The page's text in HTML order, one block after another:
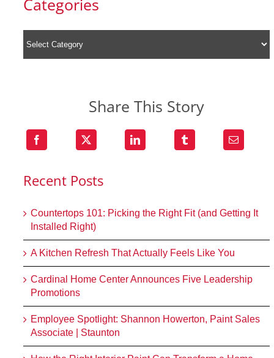
Categories
Share This Story
Recent Posts
Countertops 101: Picking the Right Fit (and Getting It
Installed Right)
A Kitchen Refresh That Actually Feels Like You
Cardinal Home Center Announces Five Leadership
Promotions
Employee Spotlight: Shannon Howerton, Paint Sales
Associate | Staunton